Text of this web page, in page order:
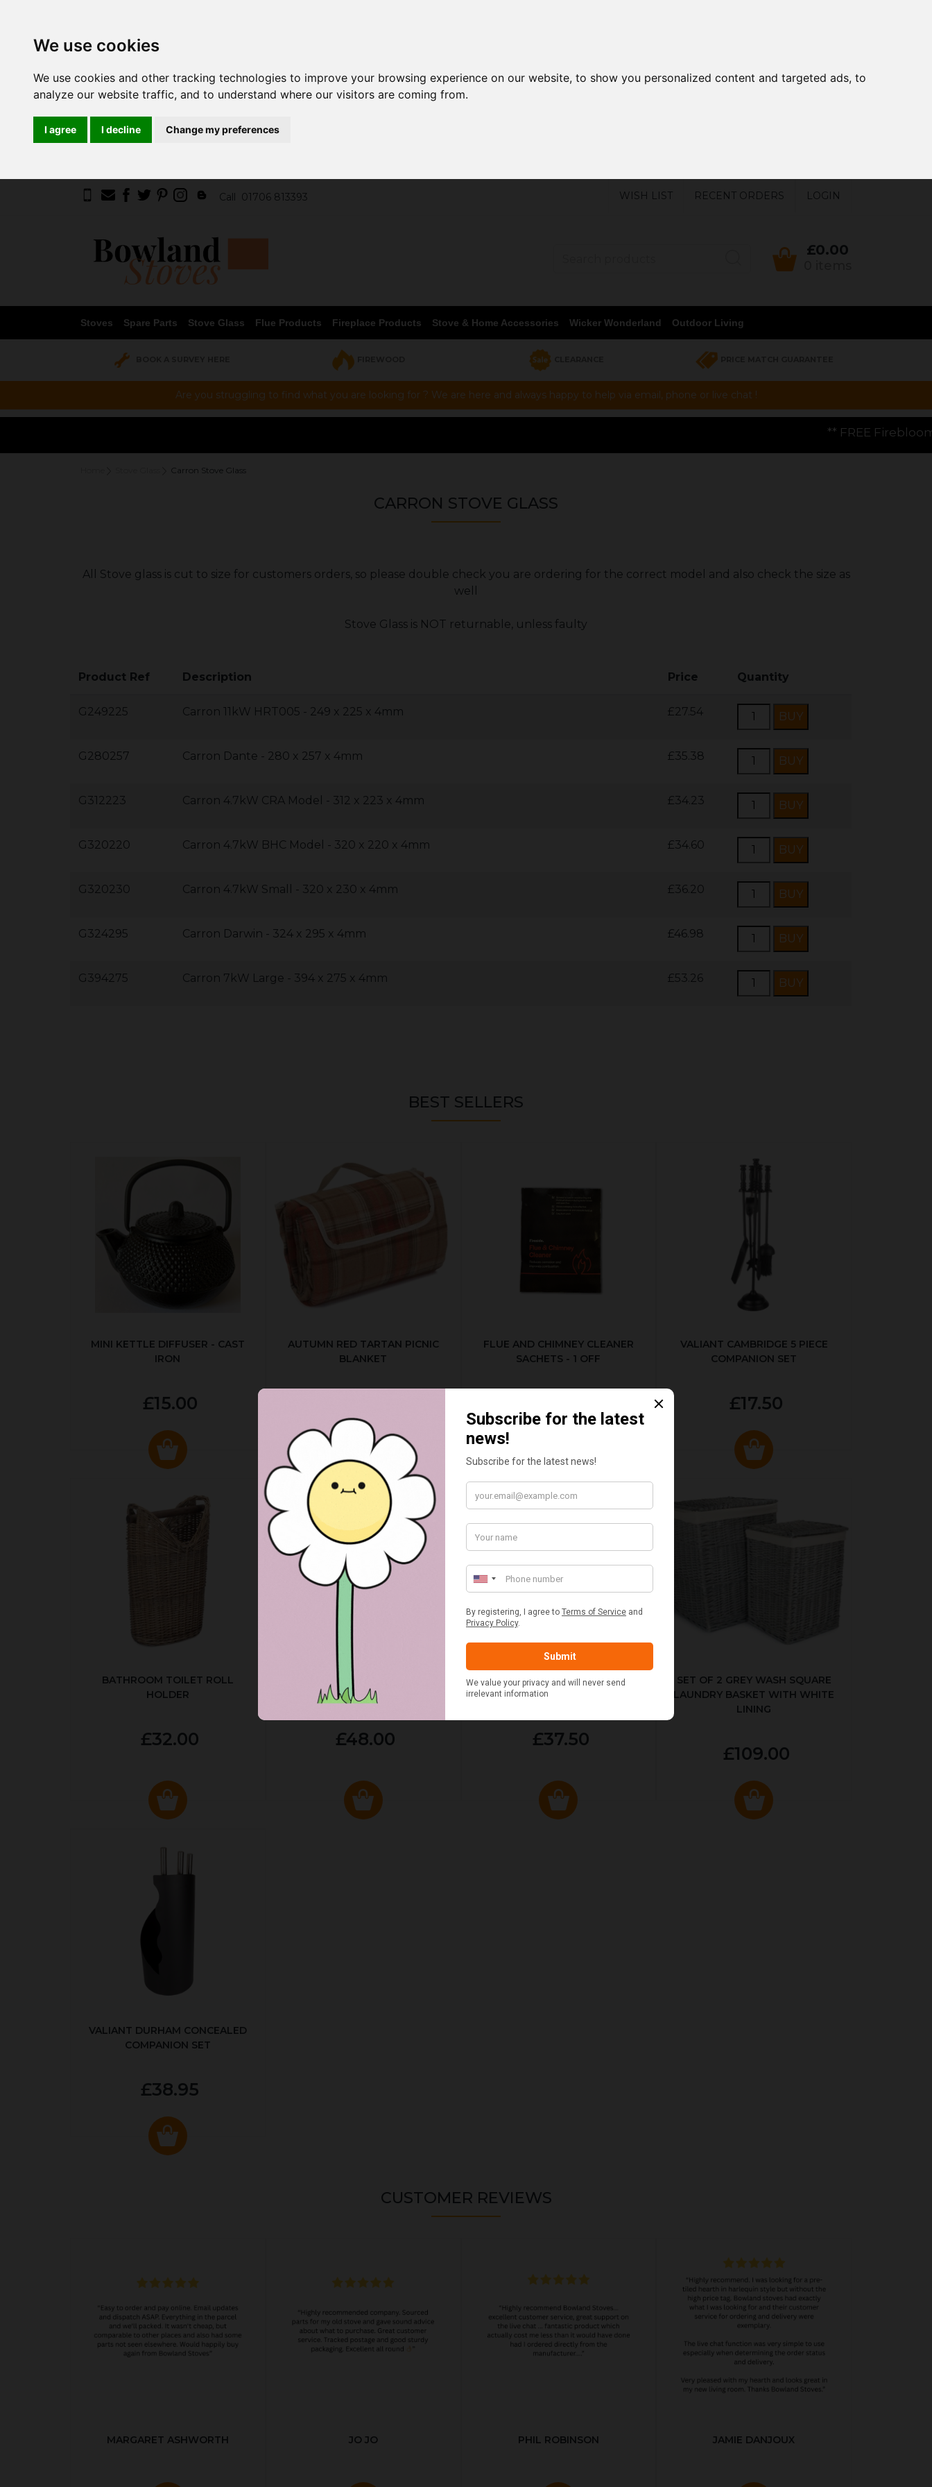
We use cookies
We use cookies and other tracking technologies to improve your browsing experience on our website, to show you personalized content and targeted ads, to
analyze our website traffic, and to understand where our visitors are coming from.
I agree I decline Change my preferences
Call 01706 813393 WISH LIST RECENT ORDERS LOGIN
£0.00
Stoves Spare Parts Stove Glass Flue Products Fireplace Products Stove & Home Accessories Wicker Wonderland Outdoor Living
Are you struggling to find what you are looking for ? We are here and always happy to help via email, phone or live chat !
** FREE Firebloom GP01 Gas
Carron Stove Glass
CARRON STOVE GLASS
All Stove glass is cut to size for customers orders, so please double check you are ordering for the correct model and also check the size as
well
Stove Glass is NOT returnable, unless faulty
Product Ref Description Price Quantity
G249225 Carron 11kW HRT005 - 249 x 225 x 4mm £27.54
G280257 Carron Dante - 280 x 257 x 4mm £35.38
G312223 Carron 4.7kW CRA Model - 312 x 223 x 4mm £34.23
G320220 Carron 4.7kW BHC Model - 320 x 220 x 4mm £34.60
G320230 Carron 4.7kW Small - 320 x 230 x 4mm £36.20
G324295 Carron Darwin - 324 x 295 x 4mm £46.98
G394275 Carron 7kW Large - 394 x 275 x 4mm £53.26
BEST SELLERS
MINI KETTLE DIFFUSER - CAST
IRON
£15.00
AUTUMN RED TARTAN PICNIC
BLANKET
FLUE AND CHIMNEY CLEANER
SACHETS - 1 OFF
VALIANT CAMBRIDGE 5 PIECE
COMPANION SET
£17.50
BATHROOM TOILET ROLL
HOLDER
£32.00
RED & WHITE GINGHAM 2
PERSON FITTED HAMPER
£48.00
STANDARD CAST IRON BAKED
POTATO COOKER
£37.50
SET OF 2 GREY WASH SQUARE
LAUNDRY BASKET WITH WHITE
LINING
£109.00
VALIANT DURHAM CONCEALED
COMPANION SET
£38.95
CUSTOMER REVIEWS
MARGARET ASHWORTH JO JO PHIL ROBINSON JAMIE DANJOUX